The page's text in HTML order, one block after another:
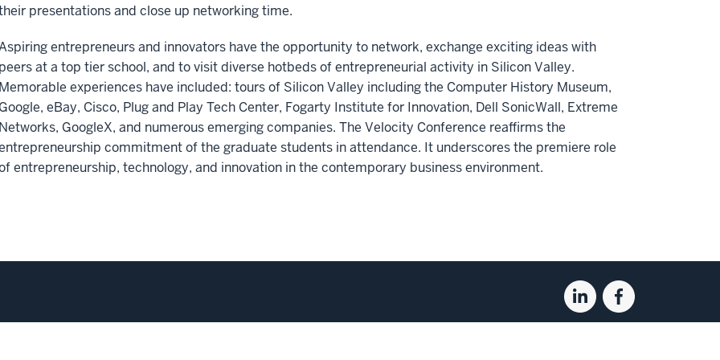
presentations and close up networking time.
entrepreneurs and innovators have the opportunity to network, exchange exciting ideas with
peers at a top tier school, and to visit diverse hotbeds of entrepreneurial activity in Silicon Valley.
Memorable experiences have included: tours of Silicon Valley including the Computer History Museum,
Google, eBay, Cisco, Plug and Play Tech Center, Fogarty Institute for Innovation, Dell SonicWall, Extreme
Networks, GoogleX, and numerous emerging companies. The Velocity Conference reaffirms the
commitment of the graduate students in attendance. It underscores the premiere role
entrepreneurship, technology, and innovation in the contemporary business environment.
Linkedin
for
Facebook
for